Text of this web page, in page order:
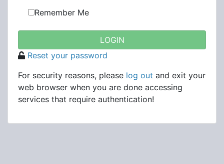
Remember Me
Reset your password
For security reasons, please log out and exit your
web browser when you are done accessing
services that require authentication!